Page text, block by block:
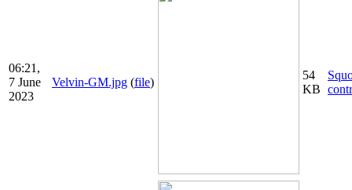
06:21,
7 June
2023
Velvin-GM.jpg (file)
54
KB